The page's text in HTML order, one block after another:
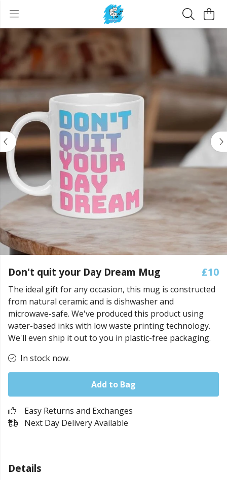
Don't quit your Day Dream Mug £10
The ideal gift for any occasion, this mug is constructed
from natural ceramic and is dishwasher and
microwave-safe. We've produced this product using
water-based inks with low waste printing technology.
We'll even ship it out to you in plastic-free packaging.
In stock now.
Add to Bag
Easy Returns and Exchanges
Next Day Delivery Available
Details